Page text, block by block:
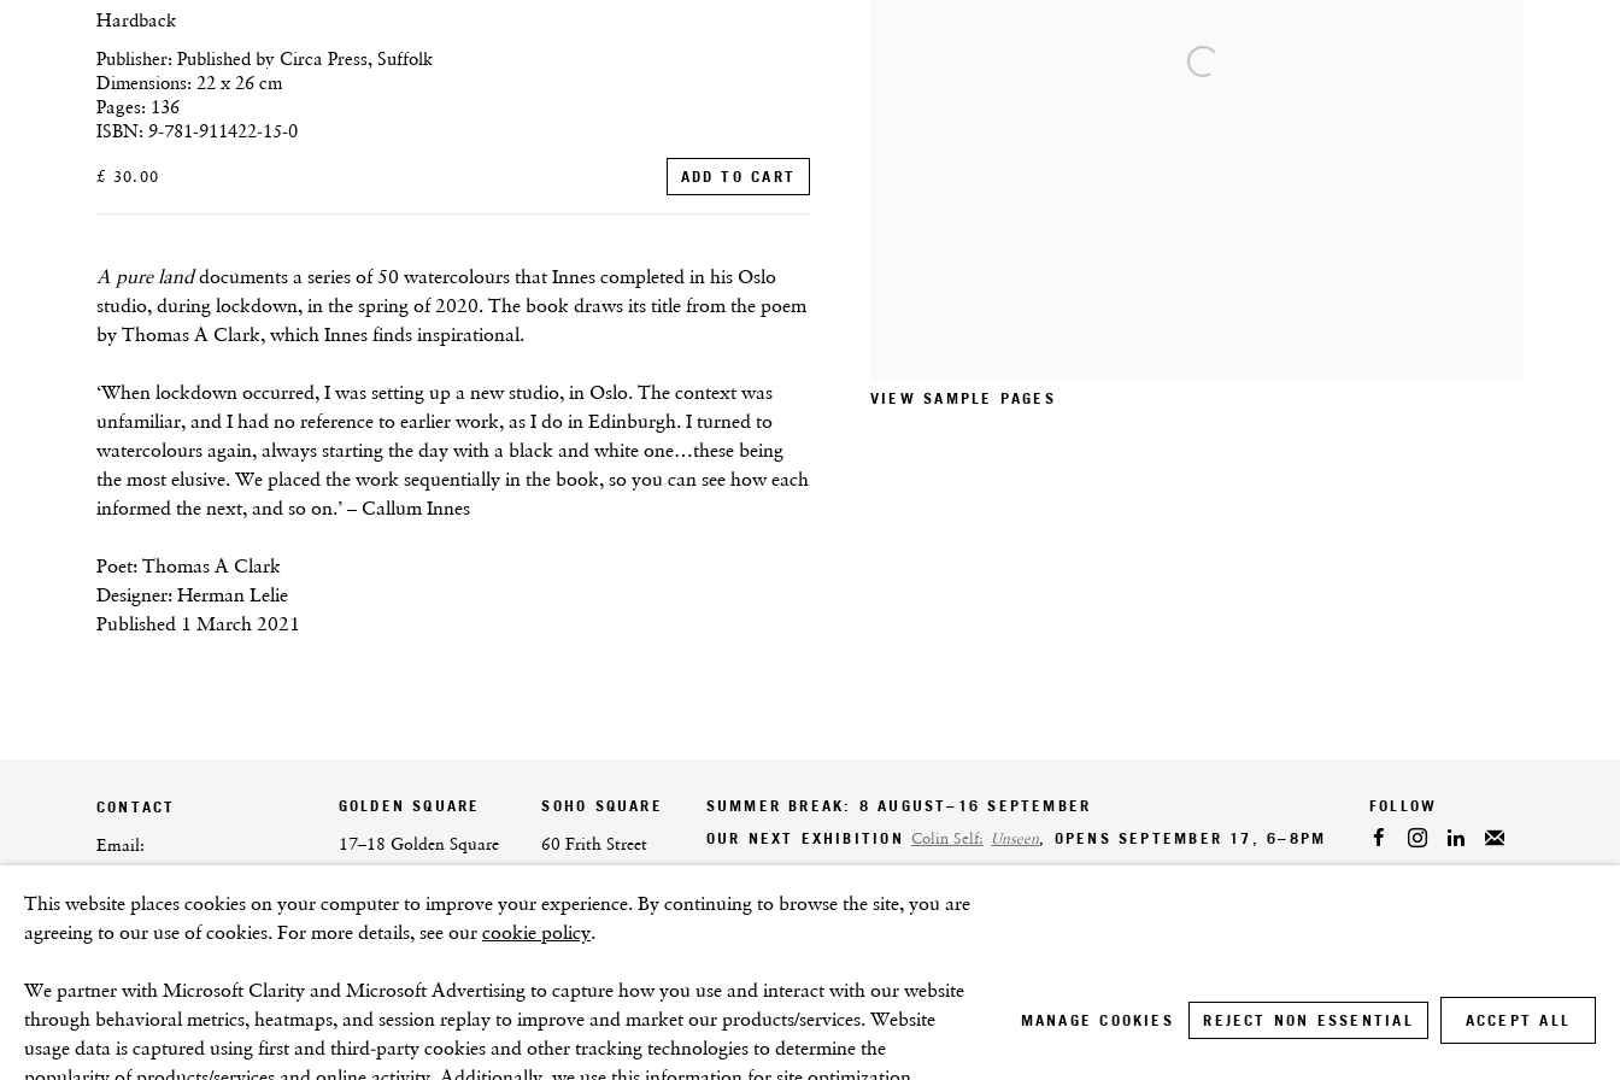
VIEW SAMPLE PAGES
Hardback
Publisher: Published by Circa Press, Suffolk
Dimensions: 22 x 26 cm
Pages: 136
ISBN: 9-781-911422-15-0
£ 30.00 ADD TO CART
A pure landdocuments a series of 50 watercolours that Innes completed in his Oslo
studio, during lockdown, in the spring of 2020. The book draws its title from the poem
by Thomas A Clark, which Innes finds inspirational.
‘When lockdown occurred, I was setting up a new studio, in Oslo. The context was
unfamiliar, and I had no reference to earlier work, as I do in Edinburgh. I turned to
watercolours again, always starting the day with a black and white one…these being
the most elusive. We placed the work sequentially in the book, so you can see how each
informed the next, and so on.’ – Callum Innes
Poet: Thomas A Clark
Designer: Herman Lelie
Published 1 March 2021
CONTACT
Email:
Phone:
+44 (0)20 7494 1550
GOLDEN SQUARE
17–18 Golden Square
W1F 9JJ
SOHO SQUARE
60 Frith Street
W1D 3JJ
SUMMER BREAK: 8 AUGUST–16 SEPTEMBER
OUR NEXT EXHIBITIONColin Self: Unseen, OPENS SEPTEMBER 17, 6–8PM
GALLERY HOURS
This website places cookies on your computer to improve your experience. By continuing to browse the site, you are
agreeing to our use of cookies. For more details, see our cookie policy.
We partner with Microsoft Clarity and Microsoft Advertising to capture how you use and interact with our website
through behavioral metrics, heatmaps, and session replay to improve and market our products/services. Website
usage data is captured using first and third-party cookies and other tracking technologies to determine the
MANAGE COOKIES REJECT NON ESSENTIAL ACCEPT ALL